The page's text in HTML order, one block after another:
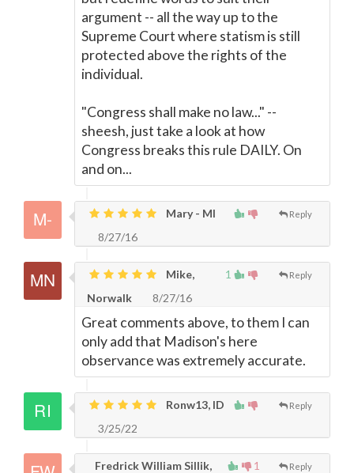
argument -- all the way up to the
Supreme Court where statism is still
protected above the rights of the
individual.
"Congress shall make no law..." --
sheesh, just take a look at how
Congress breaks this rule DAILY. On
and on...
Reply
Mary - MI
8/27/16
1 Reply
Mike,
Norwalk
8/27/16
Great comments above, to them I can
only add that Madison's here
observance was extremely accurate.
Reply
Ronw13, ID
3/25/22
1 Reply
Fredrick William Sillik,